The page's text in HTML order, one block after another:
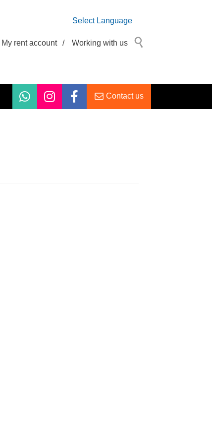
Select Language
My rent account / Working with us
Contact us